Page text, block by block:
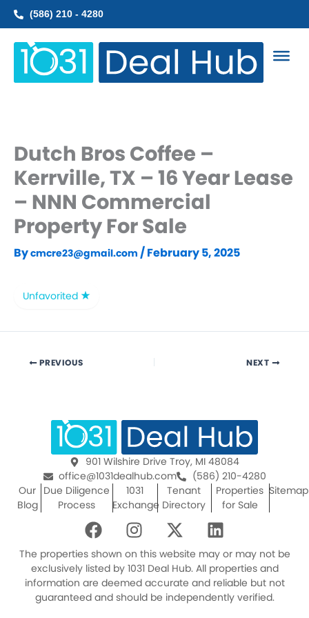
Skip
(586) 210 - 4280
Dutch Bros Coffee –
Kerrville, TX – 16 Year Lease
– NNN Commercial
Property For Sale
Bycmcre23@gmail.com /February 5, 2025
Unfavorited
PREVIOUS NEXT
901 Wilshire Drive Troy, MI 48084
office@1031dealhub.com
(586) 210-4280
Our
Blog
Due Diligence
Process
1031
Exchange
Tenant
Directory
Properties
for Sale
Sitemap
F
a
c
e
b
o
I
n
s
t
a
g
X
-
t
w
i
t
L
i
n
k
e
d
The properties shown on this website may or may not be
exclusively listed by 1031 Deal Hub. All properties and
information are deemed accurate and reliable but not
guaranteed and should be independently verified.